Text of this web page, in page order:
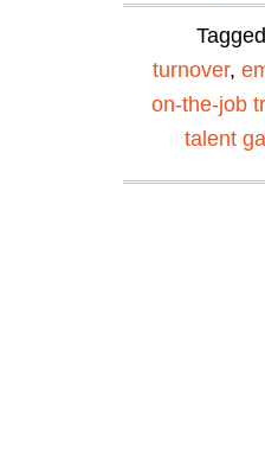
turnover,
on-the-job
talent